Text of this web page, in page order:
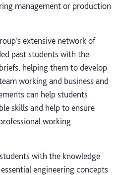
management or production
extensive network of
past students with the
helping them to develop
working and business and
can help students
skills and help to ensure
working
with the knowledge
engineering concepts